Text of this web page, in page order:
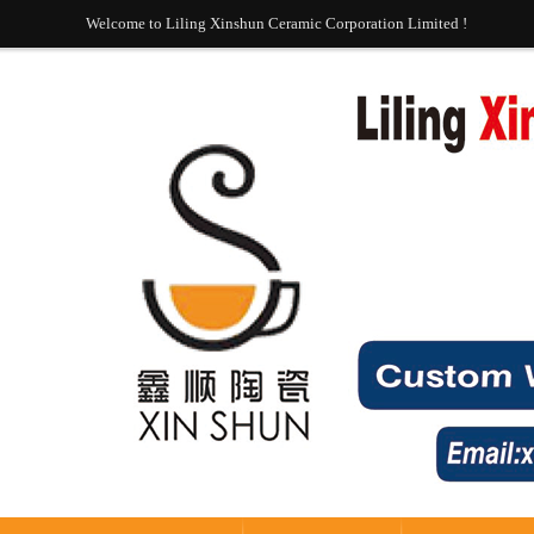
Welcome to Liling Xinshun Ceramic Corporation Limited !